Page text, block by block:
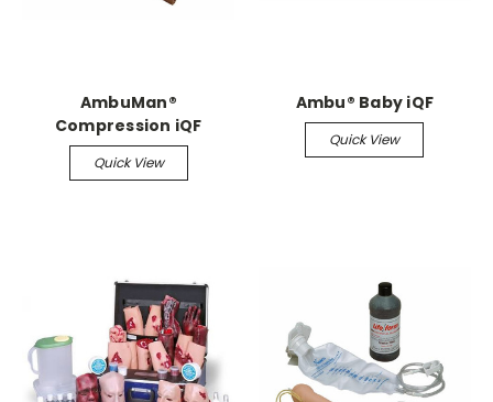
AmbuMan®
Compression iQF
Quick View
Ambu® Baby iQF
Quick View